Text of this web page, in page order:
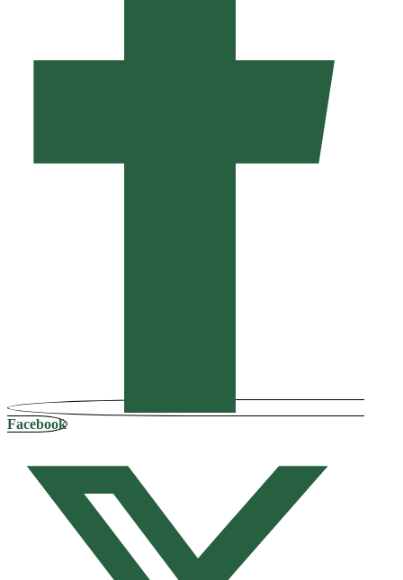
Facebook